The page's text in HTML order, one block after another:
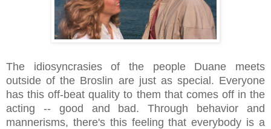
The idiosyncrasies of the people Duane meets
outside of the Broslin are just as special. Everyone
has this off-beat quality to them that comes off in the
acting -- good and bad. Through behavior and
mannerisms, there's this feeling that everybody is a